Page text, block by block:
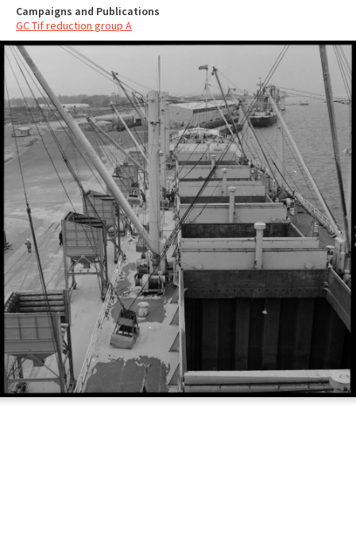
Campaigns and Publications
GC Tif reduction group A